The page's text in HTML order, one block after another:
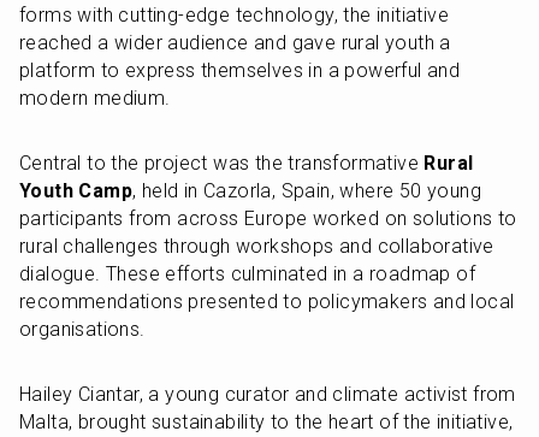
forms with cutting-edge technology, the initiative
reached a wider audience and gave rural youth a
platform to express themselves in a powerful and
modern medium.
Central to the project was the transformative Rural
Youth Camp, held in Cazorla, Spain, where 50 young
participants from across Europe worked on solutions to
rural challenges through workshops and collaborative
dialogue. These efforts culminated in a roadmap of
recommendations presented to policymakers and local
organisations.
Hailey Ciantar, a young curator and climate activist from
Malta, brought sustainability to the heart of the initiative,